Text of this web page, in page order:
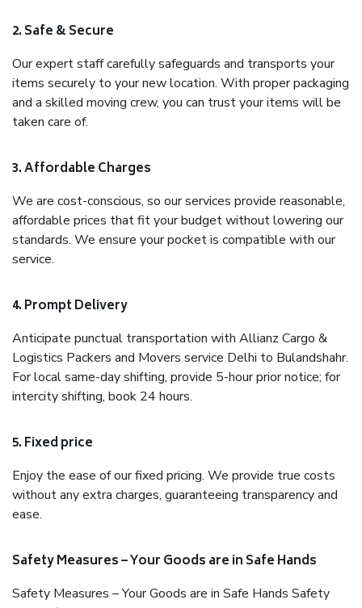
2. Safe & Secure
Our expert staff carefully safeguards and transports your
items securely to your new location. With proper packaging
and a skilled moving crew, you can trust your items will be
taken care of.
3. Affordable Charges
We are cost-conscious, so our services provide reasonable,
affordable prices that fit your budget without lowering our
standards. We ensure your pocket is compatible with our
service.
4. Prompt Delivery
Anticipate punctual transportation with Allianz Cargo &
Logistics Packers and Movers service Delhi to Bulandshahr.
For local same-day shifting, provide 5-hour prior notice; for
intercity shifting, book 24 hours.
5. Fixed price
Enjoy the ease of our fixed pricing. We provide true costs
without any extra charges, guaranteeing transparency and
ease.
Safety Measures – Your Goods are in Safe Hands
Safety Measures – Your Goods are in Safe Hands Safety